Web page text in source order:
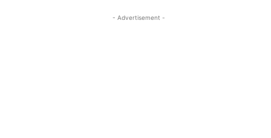
- Advertisement -